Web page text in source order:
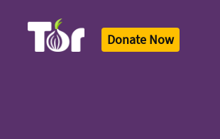
Donate Now